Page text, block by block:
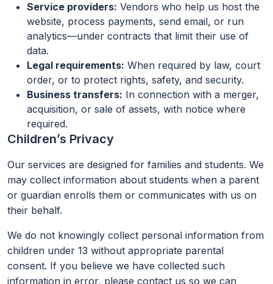
Service providers: Vendors who help us host the
website, process payments, send email, or run
analytics—under contracts that limit their use of
data.
Legal requirements: When required by law, court
order, or to protect rights, safety, and security.
Business transfers: In connection with a merger,
acquisition, or sale of assets, with notice where
required.
Children’s Privacy
Our services are designed for families and students. We
may collect information about students when a parent
or guardian enrolls them or communicates with us on
their behalf.
We do not knowingly collect personal information from
children under 13 without appropriate parental
consent. If you believe we have collected such
information in error, please contact us so we can